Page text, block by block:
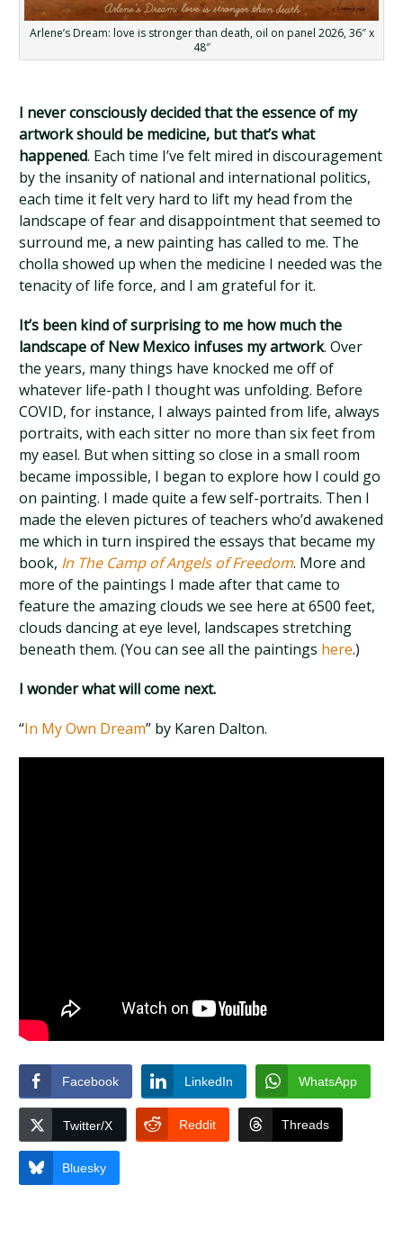
Arlene’s Dream: love is stronger than death, oil on panel 2026, 36″ x
48″
I never consciously decided that the essence of my
artwork should be medicine, but that’s what
happened. Each time I’ve felt mired in discouragement
by the insanity of national and international politics,
each time it felt very hard to lift my head from the
landscape of fear and disappointment that seemed to
surround me, a new painting has called to me. The
cholla showed up when the medicine I needed was the
tenacity of life force, and I am grateful for it.
It’s been kind of surprising to me how much the
landscape of New Mexico infuses my artwork. Over
the years, many things have knocked me off of
whatever life-path I thought was unfolding. Before
COVID, for instance, I always painted from life, always
portraits, with each sitter no more than six feet from
my easel. But when sitting so close in a small room
became impossible, I began to explore how I could go
on painting. I made quite a few self-portraits. Then I
made the eleven pictures of teachers who’d awakened
me which in turn inspired the essays that became my
book, In The Camp of Angels of Freedom. More and
more of the paintings I made after that came to
feature the amazing clouds we see here at 6500 feet,
clouds dancing at eye level, landscapes stretching
beneath them. (You can see all the paintings here.)
I wonder what will come next.
“In My Own Dream” by Karen Dalton.
Facebook LinkedIn WhatsApp
Twitter/X Reddit Threads
Bluesky